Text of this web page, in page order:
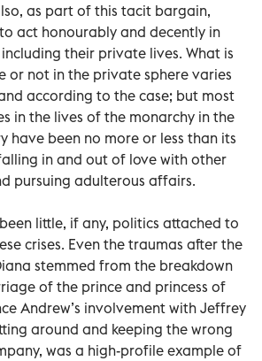
as part of this tacit bargain,
act honourably and decently in
their private lives. What is
or not in the private sphere varies
according to the case; but most
in the lives of the monarchy in the
have been no more or less than its
in and out of love with other
pursuing adulterous affairs.
little, if any, politics attached to
crises. Even the traumas after the
stemmed from the breakdown
of the prince and princess of
Andrew’s involvement with Jeffrey
around and keeping the wrong
was a high-profile example of